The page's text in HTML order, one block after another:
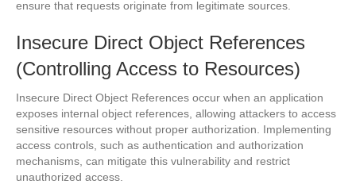
ensure that requests originate from legitimate sources.
Insecure Direct Object References
(Controlling Access to Resources)
Insecure Direct Object References occur when an application
exposes internal object references, allowing attackers to access
sensitive resources without proper authorization. Implementing
access controls, such as authentication and authorization
mechanisms, can mitigate this vulnerability and restrict
unauthorized access.